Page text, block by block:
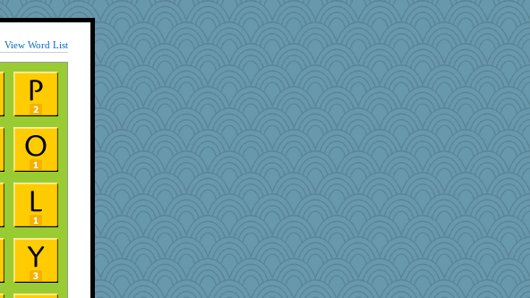
View Word List